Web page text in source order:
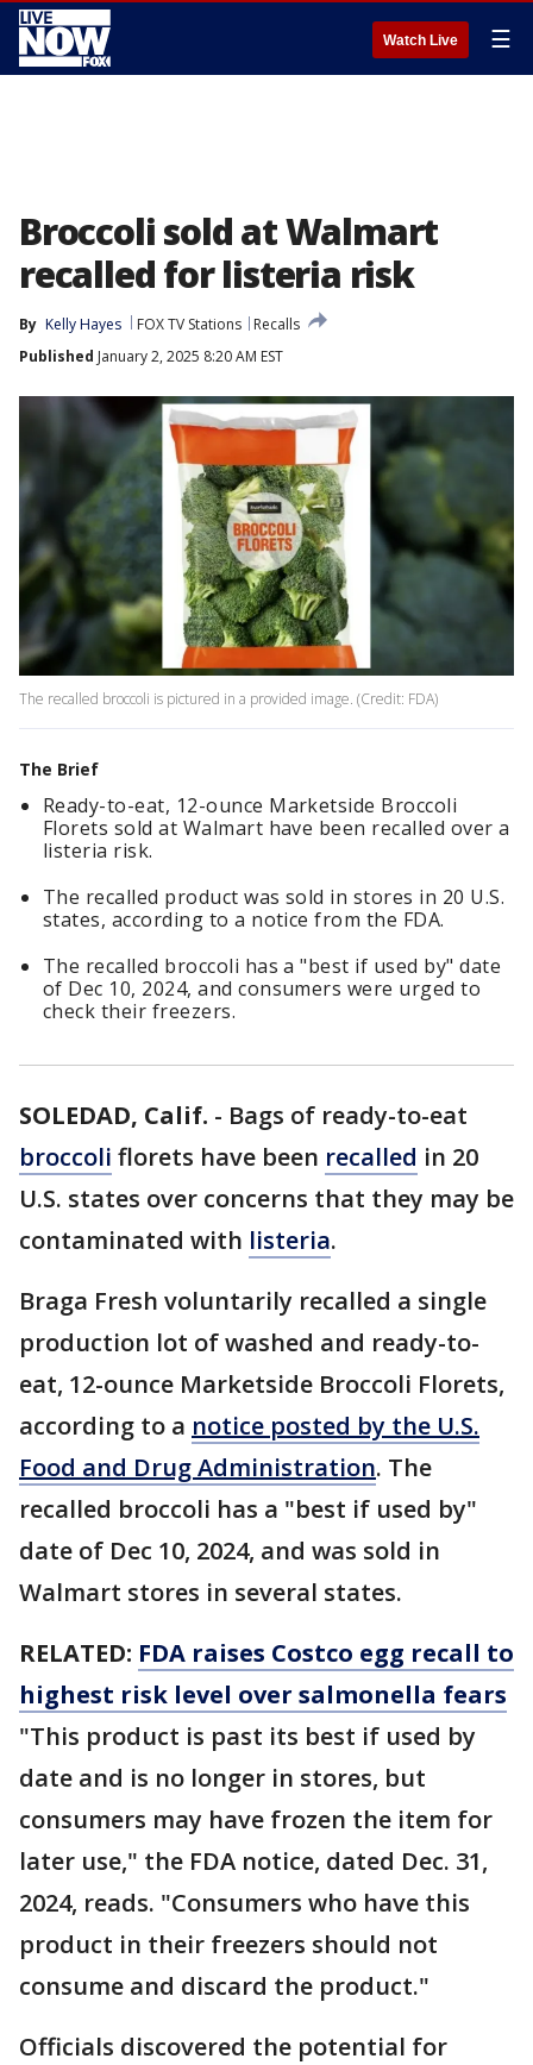
Watch Live ☰
Broccoli sold at Walmart
recalled for listeria risk
By Kelly Hayes FOX TV Stations
Recalls
Published January 2, 2025 8:20 AM EST
The recalled broccoli is pictured in a provided image. (Credit: FDA)
The Brief
Ready-to-eat, 12-ounce Marketside Broccoli
Florets sold at Walmart have been recalled over a
listeria risk.
The recalled product was sold in stores in 20 U.S.
states, according to a notice from the FDA.
The recalled broccoli has a "best if used by" date
of Dec 10, 2024, and consumers were urged to
check their freezers.
SOLEDAD, Calif. - Bags of ready-to-eat
broccoli florets have been recalled in 20
U.S. states over concerns that they may be
contaminated with listeria.
Braga Fresh voluntarily recalled a single
production lot of washed and ready-to-
eat, 12-ounce Marketside Broccoli Florets,
according to a notice posted by the U.S.
Food and Drug Administration. The
recalled broccoli has a "best if used by"
date of Dec 10, 2024, and was sold in
Walmart stores in several states.
RELATED: FDA raises Costco egg recall to
highest risk level over salmonella fears
"This product is past its best if used by
date and is no longer in stores, but
consumers may have frozen the item for
later use," the FDA notice, dated Dec. 31,
2024, reads. "Consumers who have this
product in their freezers should not
consume and discard the product."
Officials discovered the potential for